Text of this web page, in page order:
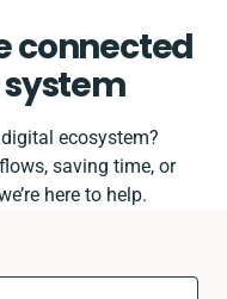
connected
ecosystem?
saving time, or
here to help.